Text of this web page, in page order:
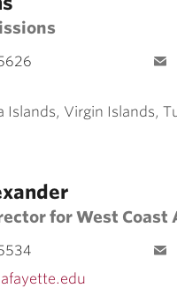
Islands, Virgin Islands,
for West Coast